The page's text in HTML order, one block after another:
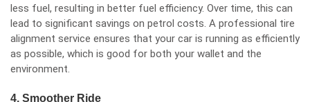
less fuel, resulting in better fuel efficiency. Over time, this can
lead to significant savings on petrol costs. A professional tire
alignment service ensures that your car is running as efficiently
as possible, which is good for both your wallet and the
environment.
4. Smoother Ride